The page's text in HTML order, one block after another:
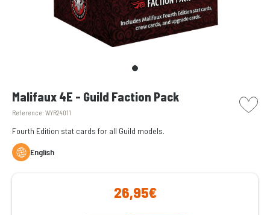
Malifaux 4E - Guild Faction Pack
Reference: WYR24011
picto
Fourth Edition stat cards for all Guild models.
English
26,95€